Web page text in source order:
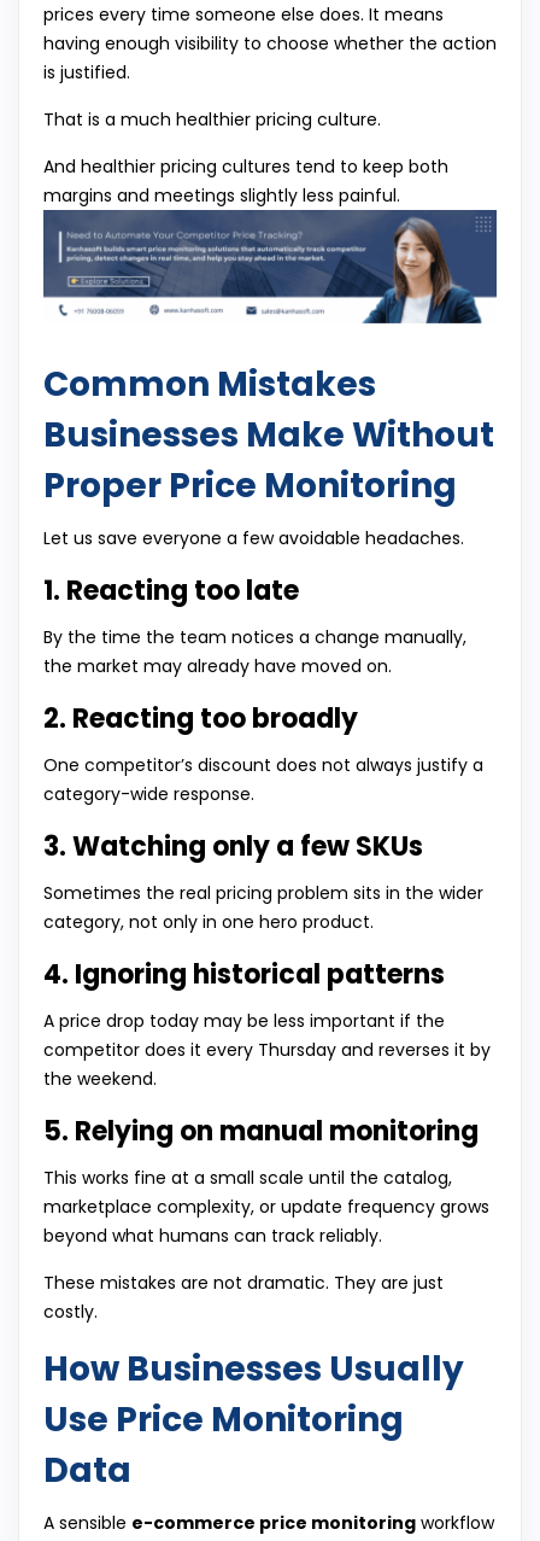
prices every time someone else does. It means
having enough visibility to choose whether the action
is justified.
That is a much healthier pricing culture.
And healthier pricing cultures tend to keep both
margins and meetings slightly less painful.
Common Mistakes
Businesses Make Without
Proper Price Monitoring
Let us save everyone a few avoidable headaches.
1. Reacting too late
By the time the team notices a change manually,
the market may already have moved on.
2. Reacting too broadly
One competitor’s discount does not always justify a
category-wide response.
3. Watching only a few SKUs
Sometimes the real pricing problem sits in the wider
category, not only in one hero product.
4. Ignoring historical patterns
A price drop today may be less important if the
competitor does it every Thursday and reverses it by
the weekend.
5. Relying on manual monitoring
This works fine at a small scale until the catalog,
marketplace complexity, or update frequency grows
beyond what humans can track reliably.
These mistakes are not dramatic. They are just
costly.
How Businesses Usually
Use Price Monitoring
Data
A sensible e-commerce price monitoring workflow